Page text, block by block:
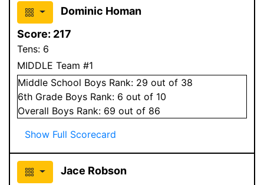
Dominic Homan
Score: 217
Tens: 6
MIDDLE Team #1
Middle School Boys Rank: 29 out of 38
6th Grade Boys Rank: 6 out of 10
Overall Boys Rank: 69 out of 86
Show Full Scorecard
Jace Robson